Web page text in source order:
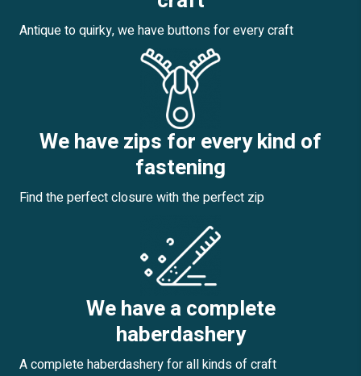
Antique to quirky, we have buttons for every craft
We have zips for every kind of
fastening
Find the perfect closure with the perfect zip
We have a complete
haberdashery
A complete haberdashery for all kinds of craft